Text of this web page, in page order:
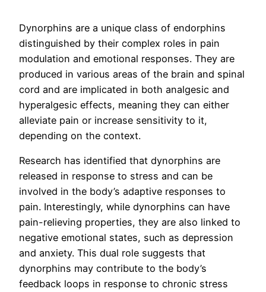
Dynorphins are a unique class of endorphins
distinguished by their complex roles in pain
modulation and emotional responses. They are
produced in various areas of the brain and spinal
cord and are implicated in both analgesic and
hyperalgesic effects, meaning they can either
alleviate pain or increase sensitivity to it,
depending on the context.
Research has identified that dynorphins are
released in response to stress and can be
involved in the body’s adaptive responses to
pain. Interestingly, while dynorphins can have
pain-relieving properties, they are also linked to
negative emotional states, such as depression
and anxiety. This dual role suggests that
dynorphins may contribute to the body’s
feedback loops in response to chronic stress